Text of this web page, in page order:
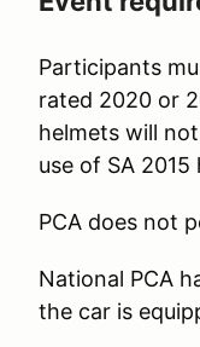
Participants
rated 2020 or
helmets will
use of SA
PCA does not
National PCA
the car is